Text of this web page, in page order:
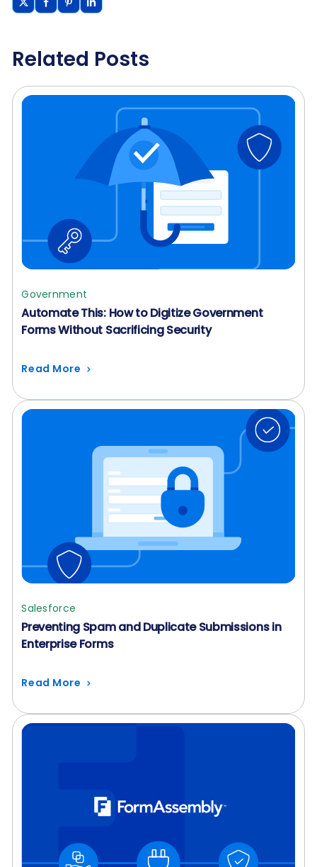
Related Posts
Government
Automate This: How to Digitize Government
Forms Without Sacrificing Security
Read More
Salesforce
Preventing Spam and Duplicate Submissions in
Enterprise Forms
Read More